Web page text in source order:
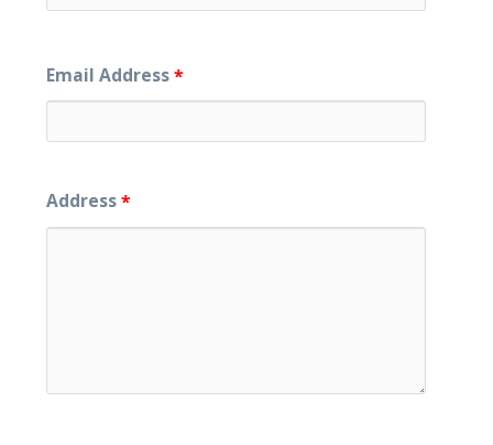
Email Address*
Address*